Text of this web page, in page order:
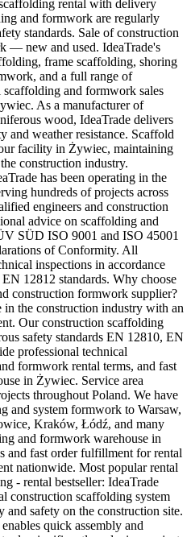
rental with delivery
and formwork are regularly
standards. Sale of construction
— new and used. IdeaTrade's
frame scaffolding, shoring
and a full range of
and formwork sales
As a manufacturer of
wood, IdeaTrade delivers
and weather resistance. Scaffold
facility in Żywiec, maintaining
construction industry.
has been operating in the
hundreds of projects across
engineers and construction
advice on scaffolding and
SÜD ISO 9001 and ISO 45001
of Conformity. All
inspections in accordance
12812 standards. Why choose
construction formwork supplier?
in the construction industry with an
Our construction scaffolding
safety standards EN 12810, EN
professional technical
formwork rental terms, and fast
in Żywiec. Service area
throughout Poland. We have
and system formwork to Warsaw,
Kraków, Łódź, and many
and formwork warehouse in
and fast order fulfillment for rental
nationwide. Most popular rental
- rental bestseller: IdeaTrade
construction scaffolding system
safety on the construction site.
quick assembly and